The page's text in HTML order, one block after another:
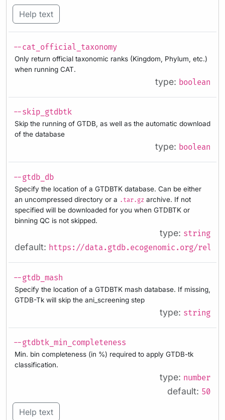
Help text
--cat_official_taxonomy
Only return official taxonomic ranks (Kingdom, Phylum, etc.)
when running CAT.
type: boolean
--skip_gtdbtk
Skip the running of GTDB, as well as the automatic download
of the database
type: boolean
--gtdb_db
Specify the location of a GTDBTK database. Can be either
an uncompressed directory or a .tar.gz archive. If not
specified will be downloaded for you when GTDBTK or
binning QC is not skipped.
type: string
default: https://data.gtdb.ecogenomic.org/
--gtdb_mash
Specify the location of a GTDBTK mash database. If missing,
GTDB-Tk will skip the ani_screening step
type: string
--gtdbtk_min_completeness
Min. bin completeness (in %) required to apply GTDB-tk
classification.
type: number
default: 50
Help text